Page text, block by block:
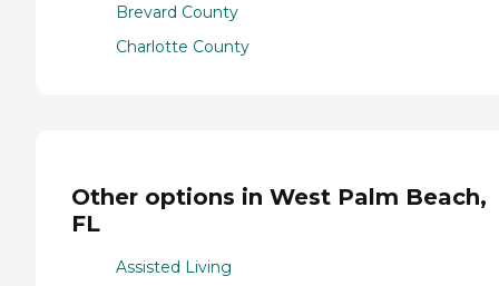
Brevard County
Charlotte County
Other options in West Palm Beach,
FL
Assisted Living